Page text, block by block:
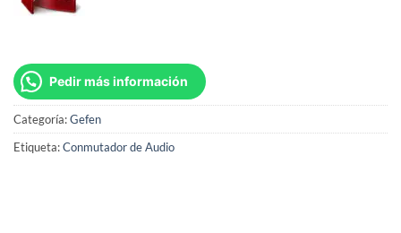
Pedir más información
Categoría:Gefen
Etiqueta:Conmutador de Audio